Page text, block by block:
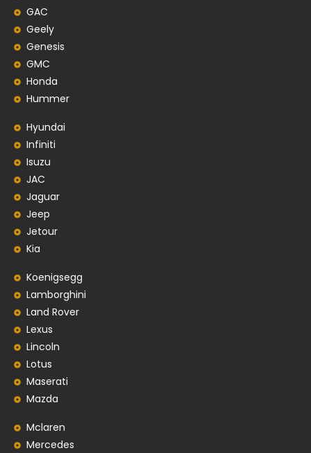
GAC
Geely
Genesis
GMC
Honda
Hummer
Hyundai
Infiniti
Isuzu
JAC
Jaguar
Jeep
Jetour
Kia
Koenigsegg
Lamborghini
Land Rover
Lexus
Lincoln
Lotus
Maserati
Mazda
Mclaren
Mercedes